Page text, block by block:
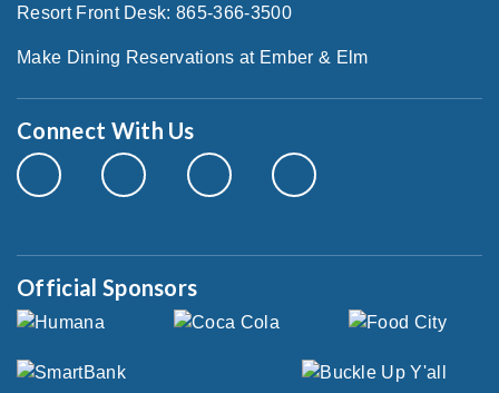
Resort Front Desk: 865-366-3500
Make Dining Reservations at Ember & Elm
Connect With Us
Official Sponsors